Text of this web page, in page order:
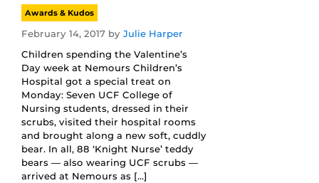
Awards & Kudos
February 14, 2017 by Julie Harper
Children spending the Valentine’s
Day week at Nemours Children’s
Hospital got a special treat on
Monday: Seven UCF College of
Nursing students, dressed in their
scrubs, visited their hospital rooms
and brought along a new soft, cuddly
bear. In all, 88 ‘Knight Nurse’ teddy
bears — also wearing UCF scrubs —
arrived at Nemours as […]